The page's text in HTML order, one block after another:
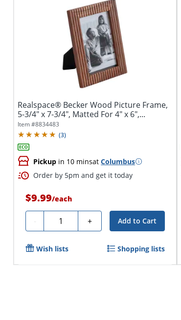
Realspace® Becker Wood Picture Frame,
5-3/4" x 7-3/4", Matted For 4" x 6",...
Item #8834483
(3)
Pickup in 10 minsatColumbus
Order by 5pm and get it today
$9.99/each
- Quantity + Add to Cart
Wish lists Shopping lists